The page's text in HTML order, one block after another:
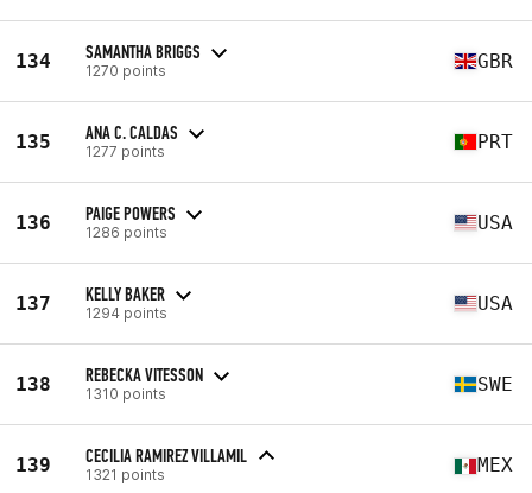
134 SAMANTHA BRIGGS
1270 points GBR
135 ANA C. CALDAS
1277 points PRT
136 PAIGE POWERS
1286 points USA
137 KELLY BAKER
1294 points USA
138 REBECKA VITESSON
1310 points SWE
139 CECILIA RAMIREZ VILLAMIL
1321 points MEX